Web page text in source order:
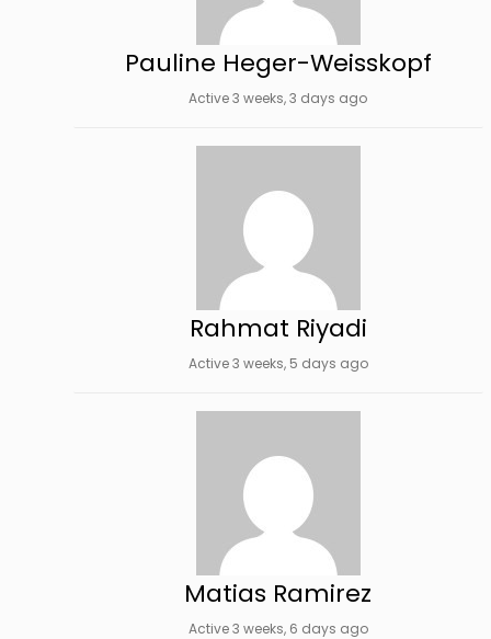
Pauline Heger-Weisskopf
Active 3 weeks, 3 days ago
Rahmat Riyadi
Active 3 weeks, 5 days ago
Matias Ramirez
Active 3 weeks, 6 days ago